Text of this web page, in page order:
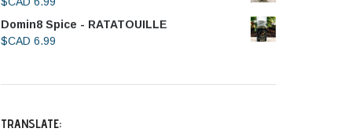
Domin8 Spice - RATATOUILLE
$CAD 6.99
TRANSLATE: